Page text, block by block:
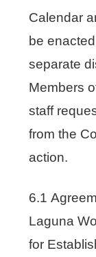
Calendar
be
separate
Members
staff
from the
action.
6.1
Laguna
for